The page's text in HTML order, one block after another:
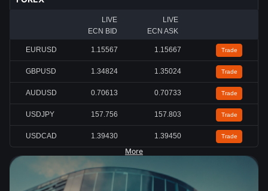
LIVE
ECN BID
LIVE
ECN ASK
EURUSD 1.15567 1.15667 Trade
GBPUSD 1.34824 1.35024 Trade
AUDUSD 0.70613 0.70733 Trade
USDJPY 157.756 157.803 Trade
USDCAD 1.39430 1.39450 Trade
More